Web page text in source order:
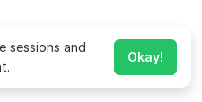
sessions and
Okay!